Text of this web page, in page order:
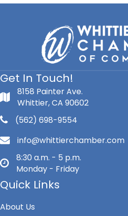
Get In Touch!
8158 Painter Ave.
Whittier, CA 90602
(562) 698-9554
info@whittierchamber.com
8:30 a.m. - 5 p.m.
Monday - Friday
Quick Links
About Us